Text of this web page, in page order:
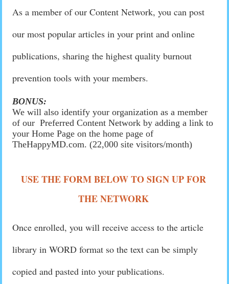
As a member of our Content Network, you can post
our most popular articles in your print and online
publications, sharing the highest quality burnout
prevention tools with your members.
BONUS:
We will also identify your organization as a member
of our Preferred Content Network by adding a link to
your Home Page on the home page of
TheHappyMD.com. (22,000 site visitors/month)
USE THE FORM BELOW TO SIGN UP FOR
THE NETWORK
Once enrolled, you will receive access to the article
library in WORD format so the text can be simply
copied and pasted into your publications.